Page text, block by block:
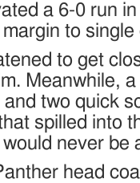
a 6-0 run
to
to get
Meanwhile,
two quick
spilled into
never be
head